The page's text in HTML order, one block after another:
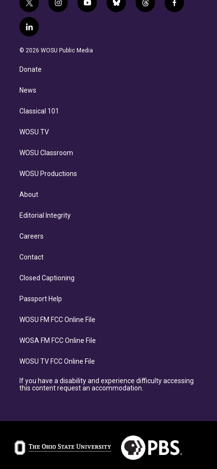
t
w
i
t
e
i
n
g
y
o
b
b
l
t
h
f
a
l
i
n
e
d
n
© 2026 WOSU Public Media
Donate
News
Classical 101
WOSU TV
WOSU Classroom
WOSU Productions
About
Editorial Integrity
Careers
Contact
Closed Captioning
Passport Help
WOSU FM FCC Online File
WOSA FM FCC Online File
WOSU TV FCC Online File
If you have a disability and experience difficulty accessing
this content request an accommodation.